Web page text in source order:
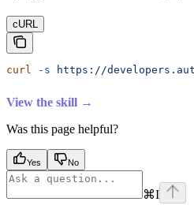
cURL
curl -s https://
View the skill →
Was this page helpful?
Yes No
⌘I